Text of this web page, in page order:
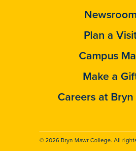
Newsroom
Plan a
Campus
Make a
Careers at
© 2026 Bryn Mawr College. All